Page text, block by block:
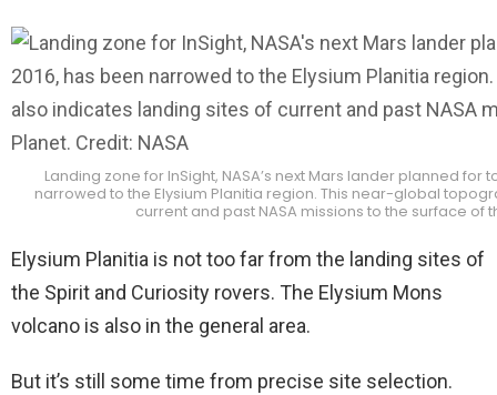
Landing zone for InSight, NASA’s next Mars lander planned
narrowed to the Elysium Planitia region. This near-global
current and past NASA missions to the surface of
Elysium Planitia is not too far from the landing sites of
the Spirit and Curiosity rovers. The Elysium Mons
volcano is also in the general area.
But it’s still some time from precise site selection.